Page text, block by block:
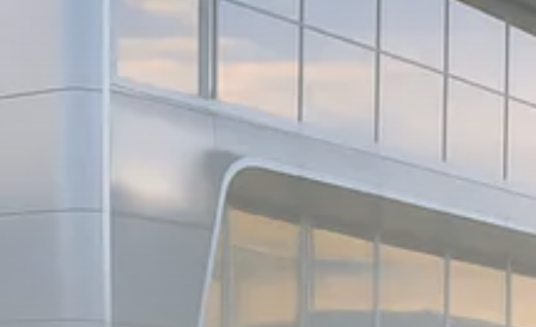
Scott Bessent: US to Reshore
Semiconductors,...
AUGUST 31, 2025
TRENDING CATEGORIES
Thematic Focus
1932 Articles